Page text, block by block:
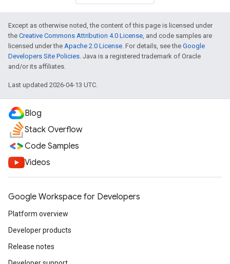
Except as otherwise noted, the content of this page is licensed under
the Creative Commons Attribution 4.0 License, and code samples are
licensed under the Apache 2.0 License. For details, see the Google
Developers Site Policies. Java is a registered trademark of Oracle
and/or its affiliates.
Last updated 2026-04-13 UTC.
Blog
Stack Overflow
Code Samples
Videos
Google Workspace for Developers
Platform overview
Developer products
Release notes